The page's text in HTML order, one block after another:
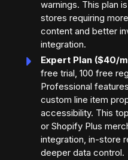
warnings. This plan
stores requiring
content and better
integration.
Expert Plan ($40/
free trial, 100 free
Professional
custom line item
accessibility. This
or Shopify Plus
integration, in-store
deeper data control.